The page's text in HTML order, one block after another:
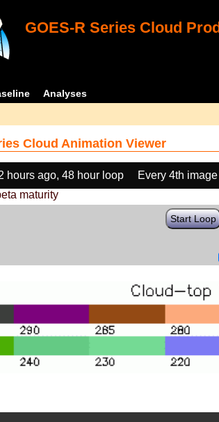
GOES-R Series Cloud
Analyses
Cloud Animation Viewer
hours ago, 48 hour loop Every 4th image
maturity
Start Loop